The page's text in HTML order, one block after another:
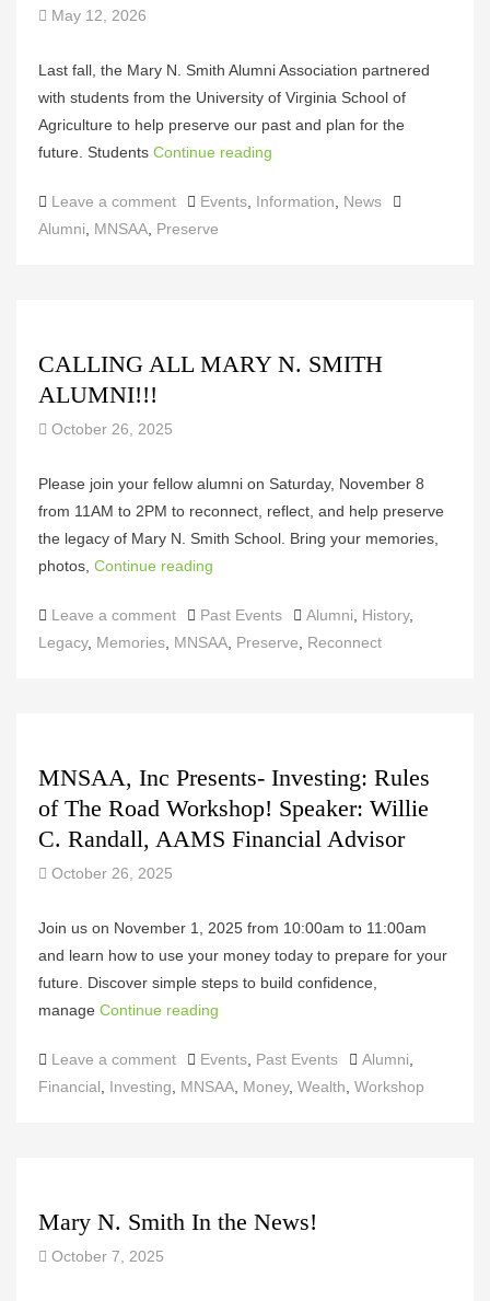
May 12, 2026
Last fall, the Mary N. Smith Alumni Association partnered
with students from the University of Virginia School of
Agriculture to help preserve our past and plan for the
future. Students Continue reading
Leave a comment Categories
Events Information News
Alumni
MNSAA Preserve
CALLING ALL MARY N. SMITH
ALUMNI!!!
October 26, 2025
Please join your fellow alumni on Saturday, November 8
from 11AM to 2PM to reconnect, reflect, and help preserve
the legacy of Mary N. Smith School. Bring your memories,
photos, Continue reading
Leave a comment Categories
Past Events Tags
Alumni History,
Legacy, Memories MNSAA Preserve Reconnect
MNSAA, Inc Presents- Investing: Rules
of The Road Workshop! Speaker: Willie
C. Randall, AAMS Financial Advisor
October 26, 2025
Join us on November 1, 2025 from 10:00am to 11:00am
and learn how to use your money today to prepare for your
future. Discover simple steps to build confidence,
manage Continue reading
Leave a comment Categories
Events Past Events Tags
Alumni
Financial
Investing MNSAA Money, Wealth Workshop
Mary N. Smith In the News!
October 7, 2025